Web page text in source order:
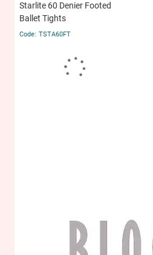
Starlite 60 Denier Footed
Ballet Tights
TSTA60FT